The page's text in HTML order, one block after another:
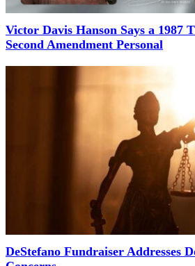
Victor Davis Hanson Says a 1987
Second Amendment Personal
DeStefano Fundraiser Addresses